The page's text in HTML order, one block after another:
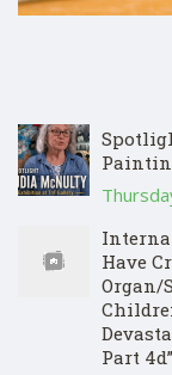
Internal
Have
Organ/
Part 4d”